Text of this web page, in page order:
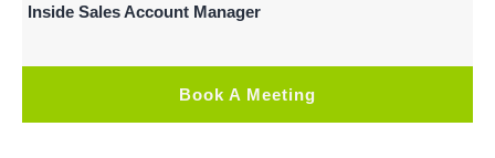
Inside Sales Account Manager
Book A Meeting